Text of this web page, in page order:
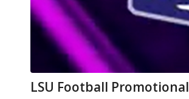
LSU Football Promotional